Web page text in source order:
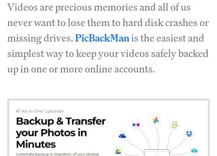
Videos are precious memories and all of us
never want to lose them to hard disk crashes or
missing drives.PicBackManis the easiest and
simplest way to keep your videos safely backed
up in one or more online accounts.